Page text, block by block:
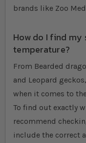
brands like Zoo
How do I find
temperature?
From Bearded
and Leopard
when it comes to
To find out exactly
recommend
include the correct